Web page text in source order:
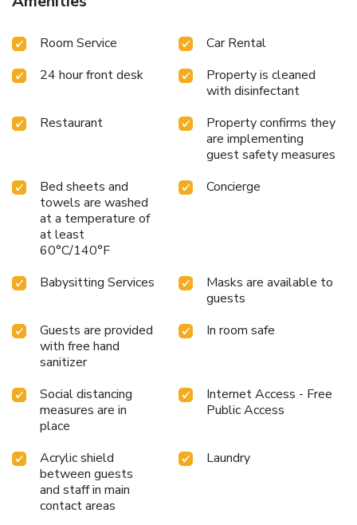
Room Service
Car Rental
24 hour front desk
Property is cleaned
with disinfectant
Restaurant
Property confirms they
are implementing
guest safety measures
Bed sheets and
towels are washed
at a temperature of
at least
60°C/140°F
Concierge
Babysitting Services
Masks are available to
guests
Guests are provided
with free hand
sanitizer
In room safe
Social distancing
measures are in
place
Internet Access - Free
Public Access
Acrylic shield
between guests
and staff in main
contact areas
Laundry